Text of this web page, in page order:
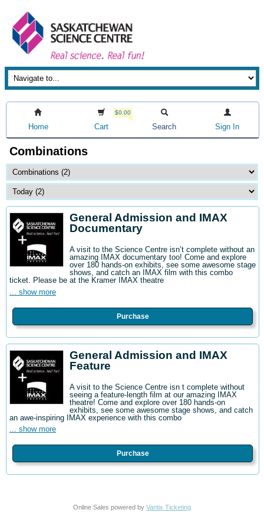
Home
$0.00
Cart Search Sign In
Combinations
General Admission and IMAX
Documentary
A visit to the Science Centre isn’t complete without an
amazing IMAX documentary too! Come and explore
over 180 hands-on exhibits, see some awesome stage
shows, and catch an IMAX film with this combo
ticket. Please be at the Kramer IMAX theatre
... show more
Purchase
General Admission and IMAX
Feature
A visit to the Science Centre isn t complete without
seeing a feature-length film at our amazing IMAX
theatre! Come and explore over 180 hands-on
exhibits, see some awesome stage shows, and catch
an awe-inspiring IMAX experience with this combo
... show more
Purchase
Online Sales powered by Vantix Ticketing